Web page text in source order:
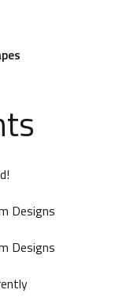
Designs
Designs